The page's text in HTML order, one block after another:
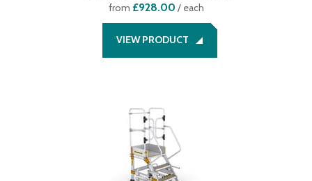
from £928.00 / each
VIEW PRODUCT